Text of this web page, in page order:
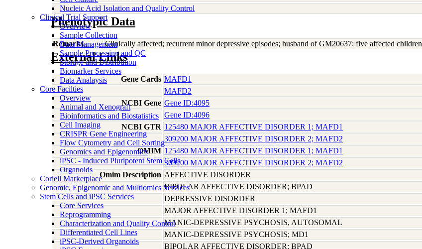
Nucleic Acid Isolation and Quality Control
Clinical Trial Support
Overview
Sample Collection
Data Management
Sample Processing and QC
Storage and Distribution
Biomarker Services
Data Analaysis
Core Facilties
Overview
Animal and Xenograft
Bioinformatics and Biostatistics
Cell Imaging
CRISPR Gene Engineering
Flow Cytometry and Cell Sorting
Genomics and Epigenomics
iPSC - Induced Pluripotent Stem Cells
Organoids
Coriell Marketplace
Genomic, Epigenomic and Multiomics Services
Stem Cells and iPSC Services
Core Services
Reprogramming
Characterization and Quality Control
Differentiated Cell Lines
iPSC-Derived Organoids
Phenotypic Data
Remarks Clinically affected; recurrent minor depressive episodes; husband of GM20637; five affected children
External Links
Gene Cards MAFD1
MAFD2
NCBI Gene Gene ID:4095
Gene ID:4096
NCBI GTR 125480 MAJOR AFFECTIVE DISORDER 1; MAFD1
309200 MAJOR AFFECTIVE DISORDER 2; MAFD2
OMIM 125480 MAJOR AFFECTIVE DISORDER 1; MAFD1
309200 MAJOR AFFECTIVE DISORDER 2; MAFD2
Omim Description AFFECTIVE DISORDER
BIPOLAR AFFECTIVE DISORDER; BPAD
DEPRESSIVE DISORDER
MAJOR AFFECTIVE DISORDER 1; MAFD1
MANIC-DEPRESSIVE PSYCHOSIS, AUTOSOMAL
MANIC-DEPRESSIVE PSYCHOSIS; MD1
BIPOLAR AFFECTIVE DISORDER; BPAD